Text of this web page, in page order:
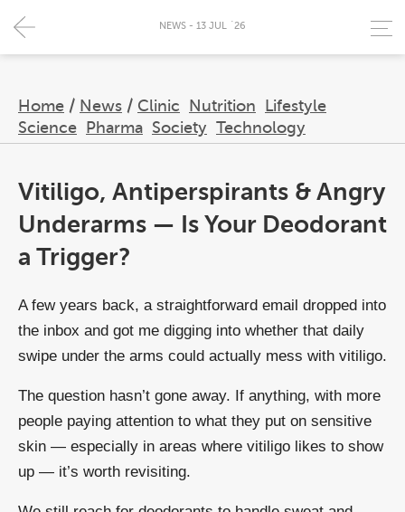
Home / News / Clinic Nutrition
Lifestyle
Science
Pharma Society Technology
NEWS - 13 JUL `26
Vitiligo, Antiperspirants & Angry
Underarms — Is Your Deodorant
a Trigger?
A few years back, a straightforward email dropped into
the inbox and got me digging into whether that daily
swipe under the arms could actually mess with vitiligo.
The question hasn’t gone away. If anything, with more
people paying attention to what they put on sensitive
skin — especially in areas where vitiligo likes to show
up — it’s worth revisiting.